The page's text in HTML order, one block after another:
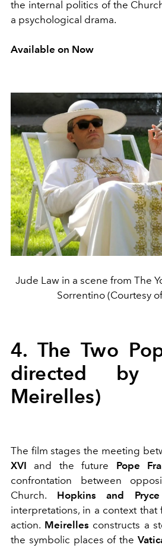
the internal politics of the
a psychological drama.
Available on Now
Jude Law in a scene from The
Sorrentino (Courtesy
4. The Two
directed by
Meirelles)
The film stages the meeting
XVI
and the future Pope
confrontation between
Church. Hopkins and Pryce
interpretations, in a context that
action. Meirelles constructs a
the symbolic places of the